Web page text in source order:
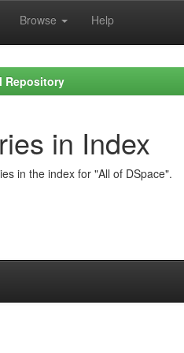
Browse Help
Repository
in Index
in the index for "All of DSpace".